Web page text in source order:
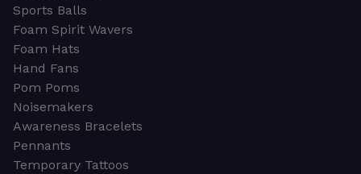
Sports Balls
Foam Spirit Wavers
Foam Hats
Hand Fans
Pom Poms
Noisemakers
Awareness Bracelets
Pennants
Temporary Tattoos